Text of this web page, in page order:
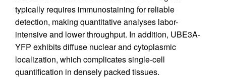
typically requires immunostaining for reliable
detection, making quantitative analyses labor-
intensive and lower throughput. In addition, UBE3A-
YFP exhibits diffuse nuclear and cytoplasmic
localization, which complicates single-cell
quantification in densely packed tissues.